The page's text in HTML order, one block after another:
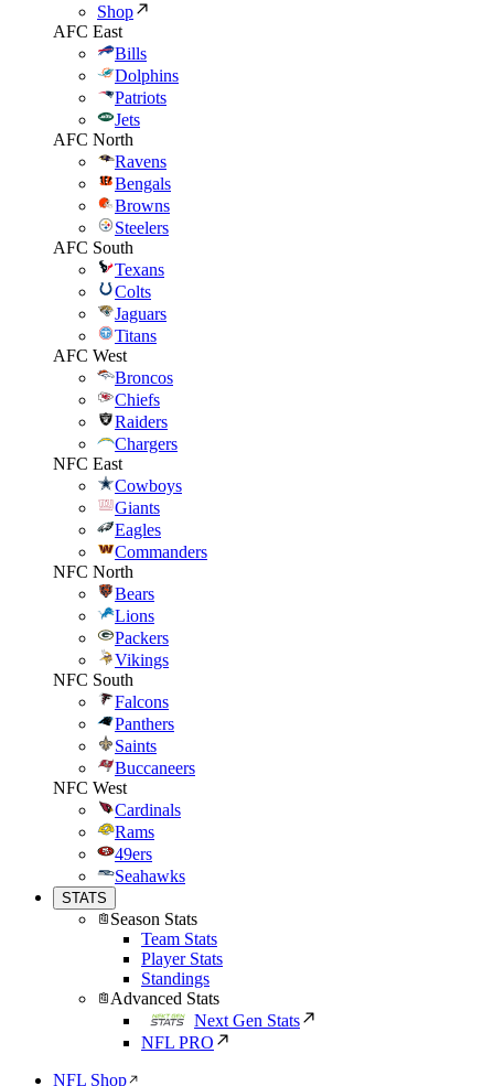
Shop
AFC East
Bills
Dolphins
Patriots
Jets
AFC North
Ravens
Bengals
Browns
Steelers
AFC South
Texans
Colts
Jaguars
Titans
AFC West
Broncos
Chiefs
Raiders
Chargers
NFC East
Cowboys
Giants
Eagles
Commanders
NFC North
Bears
Lions
Packers
Vikings
NFC South
Falcons
Panthers
Saints
Buccaneers
NFC West
Cardinals
Rams
49ers
Seahawks
STATS
Season Stats
Team Stats
Player Stats
Standings
Advanced Stats
Next Gen Stats
NFL PRO
NFL Shop